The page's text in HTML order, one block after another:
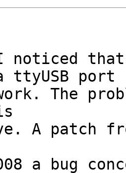
noticed that
ttyUSB port
The
A patch
a bug